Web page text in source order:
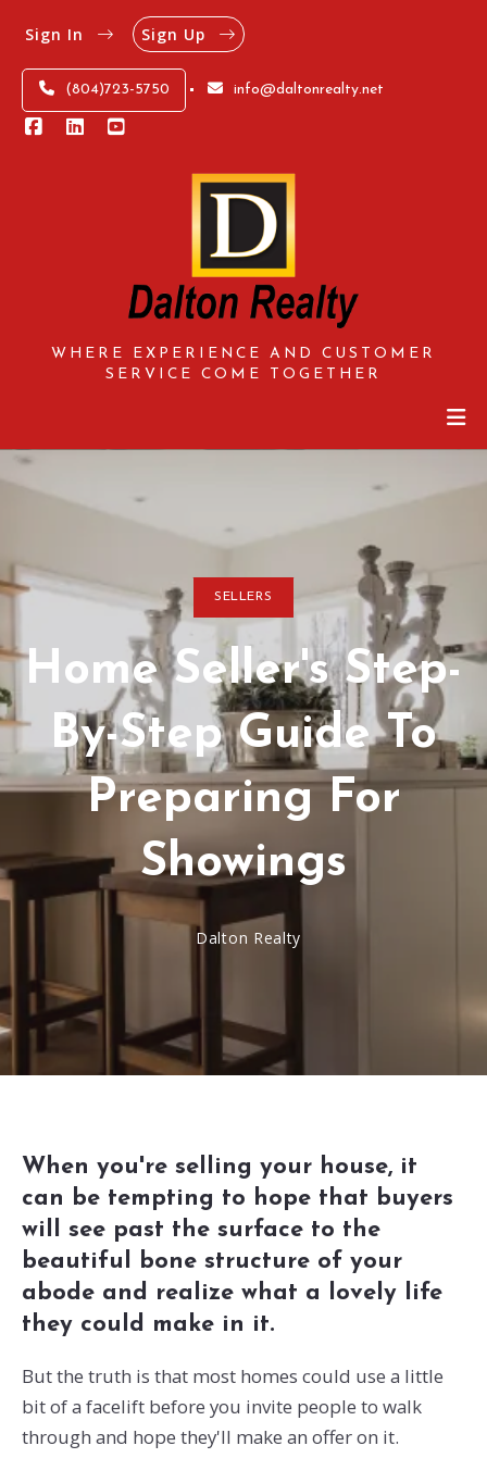
(804)723-5750 info@daltonrealty.net
Sign In Sign Up
WHERE EXPERIENCE AND CUSTOMER
SERVICE COME TOGETHER
SELLERS
Home Seller's Step-
By-Step Guide To
Preparing For
Showings
Dalton Realty
When you're selling your house, it
can be tempting to hope that buyers
will see past the surface to the
beautiful bone structure of your
abode and realize what a lovely life
they could make in it.
But the truth is that most homes could use a little
bit of a facelift before you invite people to walk
through and hope they'll make an offer on it.